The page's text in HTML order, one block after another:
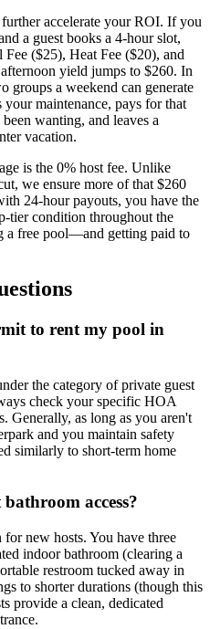
accelerate your ROI. If you
a guest books a 4-hour slot,
($25), Heat Fee ($20), and
yield jumps to $260. In
groups a weekend can generate
maintenance, pays for that
wanting, and leaves a
vacation.
is the 0% host fee. Unlike
we ensure more of that $260
24-hour payouts, you have the
tier condition throughout the
a free pool—and getting paid to
to rent my pool in
the category of private guest
check your specific HOA
Generally, as long as you aren't
and you maintain safety
similarly to short-term home
access?
new hosts. You have three
indoor bathroom (clearing a
restroom tucked away in
to shorter durations (though this
provide a clean, dedicated